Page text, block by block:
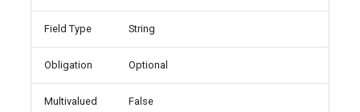
Field Type String
Obligation Optional
Multivalued False